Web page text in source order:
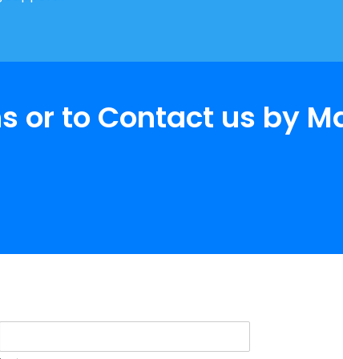
or to Contact us by